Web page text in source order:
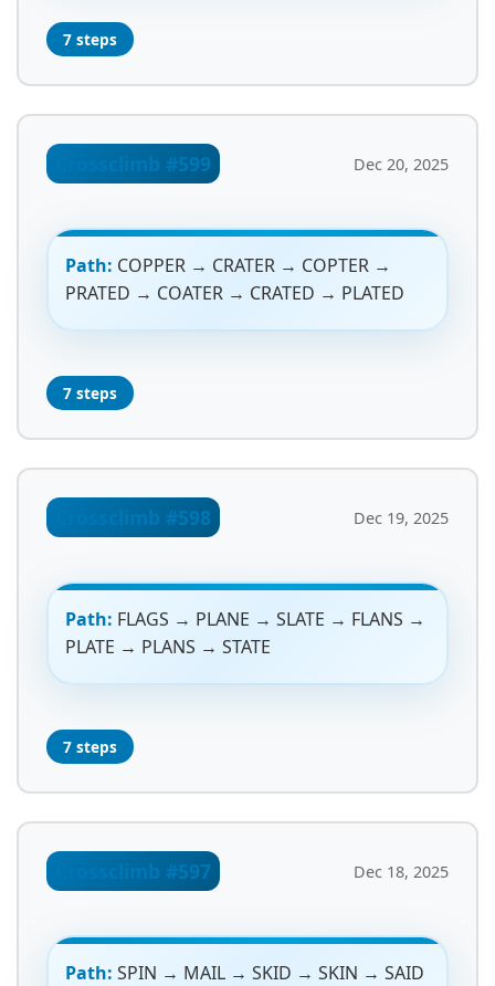
7 steps
Crossclimb #599 Dec 20, 2025
Path: COPPER → CRATER → COPTER →
PRATED → COATER → CRATED → PLATED
7 steps
Crossclimb #598 Dec 19, 2025
Path: FLAGS → PLANE → SLATE → FLANS →
PLATE → PLANS → STATE
7 steps
Crossclimb #597 Dec 18, 2025
Path: SPIN → MAIL → SKID → SKIN → SAID